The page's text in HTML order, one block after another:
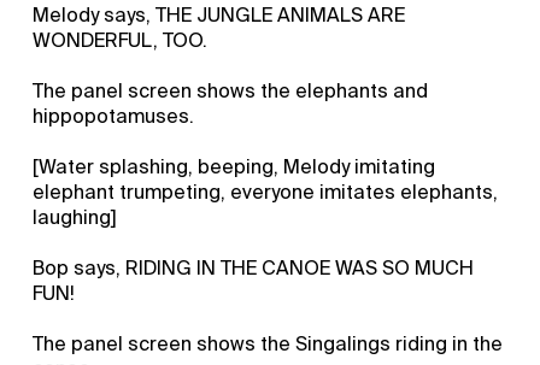
Melody says, THE JUNGLE ANIMALS ARE
WONDERFUL, TOO.
The panel screen shows the elephants and
hippopotamuses.
[Water splashing, beeping, Melody imitating
elephant trumpeting, everyone imitates elephants,
laughing]
Bop says, RIDING IN THE CANOE WAS SO MUCH
FUN!
The panel screen shows the Singalings riding in the